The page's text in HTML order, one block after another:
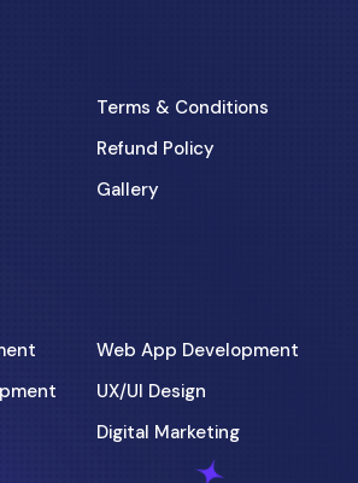
Cyber Security Checklist
Growing Businesses...
07 Apr 2026
01 Jun 2026
vs Custom Laravel
Ecommerce: Best Choice f...
Terms & Conditions
Refund Policy
Gallery
Web App Development
UX/UI Design
Digital Marketing